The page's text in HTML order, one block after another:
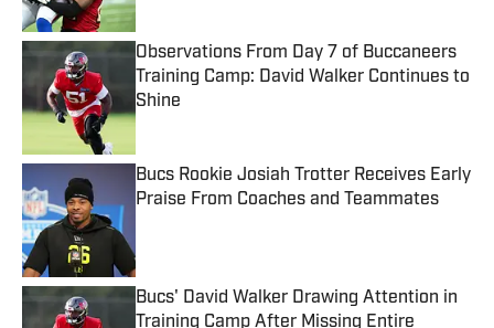
Observations From Day 7 of Buccaneers
Training Camp: David Walker Continues to
Shine
Published by on Invalid Date
Bucs Rookie Josiah Trotter Receives Early
Praise From Coaches and Teammates
Bucs' David Walker Drawing Attention in
Training Camp After Missing Entire